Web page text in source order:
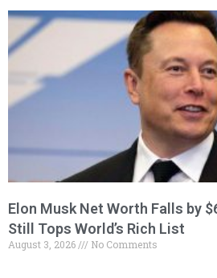
Elon Musk Net Worth Falls by
Still Tops World’s Rich List
August 3, 2026 No Comments